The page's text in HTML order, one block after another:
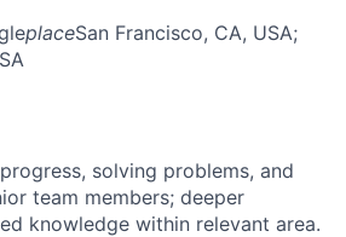
placeSan Francisco, CA, USA;
solving problems, and
team members; deeper
knowledge within relevant area.